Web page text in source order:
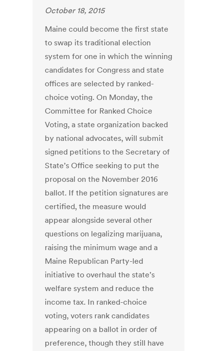
October 18, 2015
Maine could become the first state
to swap its traditional election
system for one in which the winning
candidates for Congress and state
offices are selected by ranked-
choice voting. On Monday, the
Committee for Ranked Choice
Voting, a state organization backed
by national advocates, will submit
signed petitions to the Secretary of
State’s Office seeking to put the
proposal on the November 2016
ballot. If the petition signatures are
certified, the measure would
appear alongside several other
questions on legalizing marijuana,
raising the minimum wage and a
Maine Republican Party-led
initiative to overhaul the state’s
welfare system and reduce the
income tax. In ranked-choice
voting, voters rank candidates
appearing on a ballot in order of
preference, though they still have